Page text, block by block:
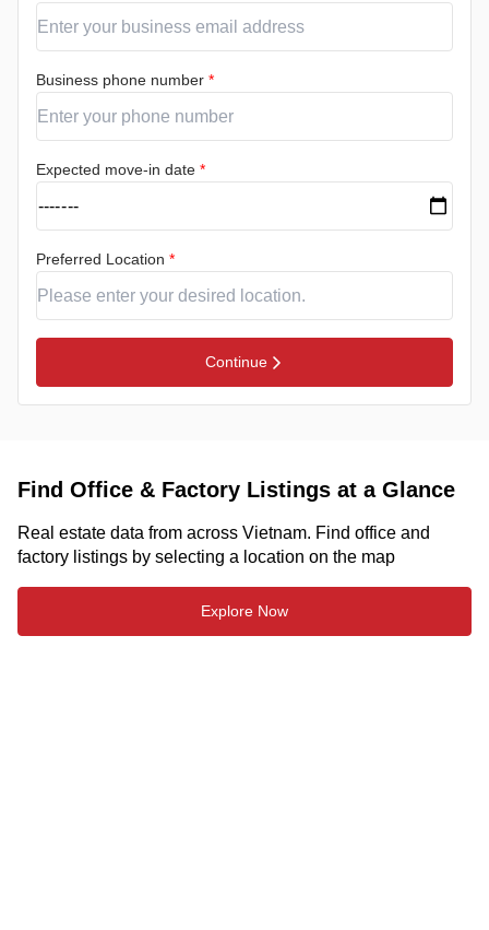
Business phone number *
Expected move-in date *
Preferred Location *
Continue
Find Office & Factory Listings at a Glance
Real estate data from across Vietnam. Find office and
factory listings by selecting a location on the map
Explore Now